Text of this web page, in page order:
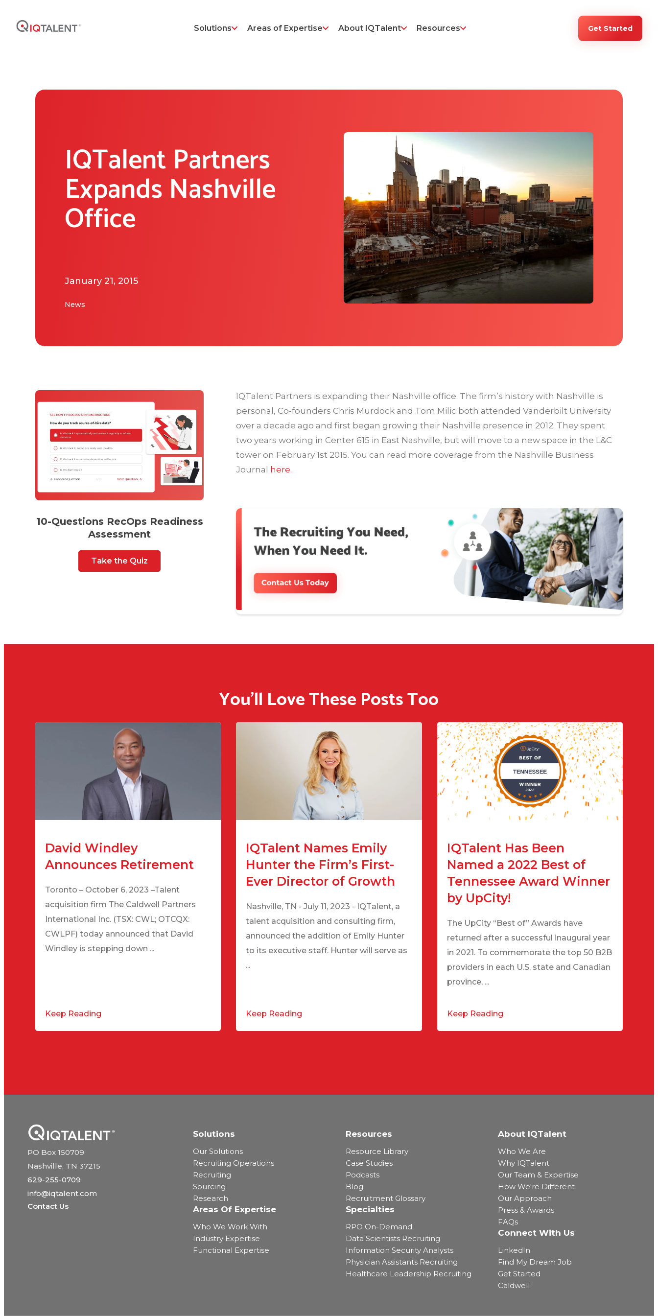
Solutions Areas of Expertise About IQTalent Resources Get Started
IQTalent Partners
Expands Nashville
Office
January 21, 2015
News
10-Questions RecOps Readiness
Assessment
Take the Quiz
IQTalent Partners is expanding their Nashville office. The firm’s history with Nashville is
personal, Co-founders Chris Murdock and Tom Milic both attended Vanderbilt University
over a decade ago and first began growing their Nashville presence in 2012. They spent
two years working in Center 615 in East Nashville, but will move to a new space in the L&C
tower on February 1st 2015. You can read more coverage from the Nashville Business
Journal
here.
You'll Love These Posts Too
David Windley
Announces Retirement
Toronto – October 6, 2023 –Talent
acquisition firm The Caldwell Partners
International Inc. (TSX: CWL; OTCQX:
CWLPF) today announced that David
Windley is stepping down ...
Keep Reading
IQTalent Names Emily
Hunter the Firm’s First-
Ever Director of Growth
Nashville, TN - July 11, 2023 - IQTalent, a
talent acquisition and consulting firm,
announced the addition of Emily Hunter
to its executive staff. Hunter will serve as
...
Keep Reading
IQTalent Has Been
Named a 2022 Best of
Tennessee Award Winner
by UpCity!
The UpCity “Best of” Awards have
returned after a successful inaugural year
in 2021. To commemorate the top 50 B2B
providers in each U.S. state and Canadian
province, ...
Keep Reading
PO Box 150709
Nashville, TN 37215
629-255-0709
info@iqtalent.com
Contact Us
Solutions
Our Solutions
Recruiting Operations
Recruiting
Sourcing
Research
Areas Of Expertise
Who We Work With
Industry Expertise
Functional Expertise
Resources
Resource Library
Case Studies
Podcasts
Blog
Recruitment Glossary
Specialties
RPO On-Demand
Data Scientists Recruiting
Information Security Analysts
Physician Assistants Recruiting
Healthcare Leadership Recruiting
About IQTalent
Who We Are
Why IQTalent
Our Team & Expertise
How We're Different
Our Approach
Press & Awards
FAQs
Connect With Us
LinkedIn
Find My Dream Job
Get Started
Caldwell